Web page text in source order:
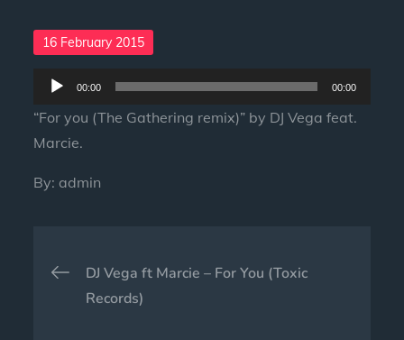
Posted
16 February 2015
Audio
00:00 00:00
“For you (The Gathering remix)” by DJ Vega feat.
Marcie.
By: admin
Post
navigation
DJ Vega ft Marcie – For You (Toxic
Records)